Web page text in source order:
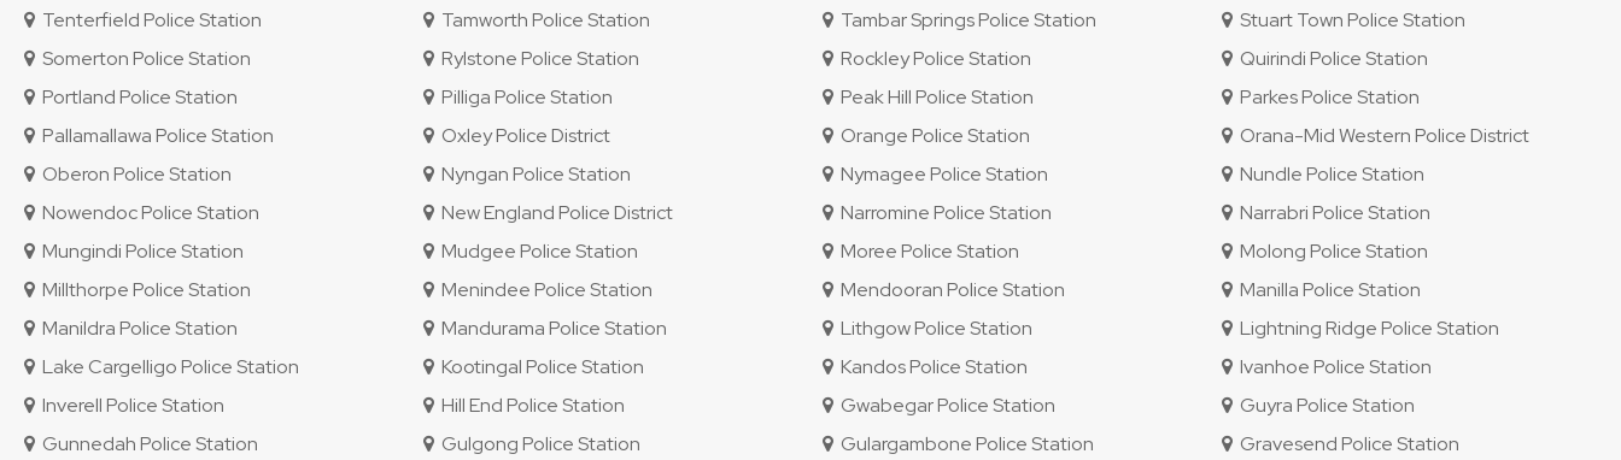
Tenterfield Police Station
Tamworth Police Station Tambar Springs Police Station
Stuart Town Police Station
Somerton Police Station
Rylstone Police Station Rockley Police Station
Quirindi Police Station
Portland Police Station
Pilliga Police Station Peak Hill Police Station
Parkes Police Station
Pallamallawa Police Station
Oxley Police District Orange Police Station
Orana-Mid Western Police District
Oberon Police Station
Nyngan Police Station Nymagee Police Station
Nundle Police Station
Nowendoc Police Station
New England Police District Narromine Police Station
Narrabri Police Station
Mungindi Police Station
Mudgee Police Station Moree Police Station
Molong Police Station
Millthorpe Police Station
Menindee Police Station Mendooran Police Station
Manilla Police Station
Manildra Police Station
Mandurama Police Station Lithgow Police Station
Lightning Ridge Police Station
Lake Cargelligo Police Station
Kootingal Police Station Kandos Police Station
Ivanhoe Police Station
Inverell Police Station
Hill End Police Station Gwabegar Police Station
Guyra Police Station
Gunnedah Police Station
Gulgong Police Station Gulargambone Police Station
Gravesend Police Station